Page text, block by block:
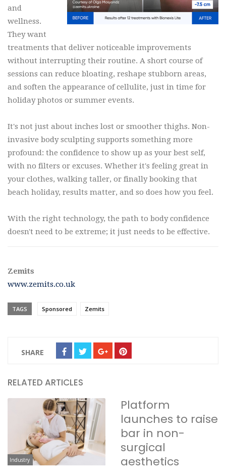
and
wellness.
They want
treatments that deliver noticeable improvements
without interrupting their routine. A short course of
sessions can reduce bloating, reshape stubborn areas,
and soften the appearance of cellulite, just in time for
holiday photos or summer events.
It's not just about inches lost or smoother thighs. Non-
invasive body sculpting supports something more
profound: the confidence to show up as your best self,
with no filters or excuses. Whether it's feeling great in
your clothes, walking taller, or finally booking that
beach holiday, results matter, and so does how you feel.
With the right technology, the path to body confidence
doesn't need to be extreme; it just needs to be effective.
Zemits
www.zemits.co.uk
TAGS Sponsored Zemits
SHARE
RELATED ARTICLES
Industry
Platform
launches to raise
bar in non-
surgical
aesthetics